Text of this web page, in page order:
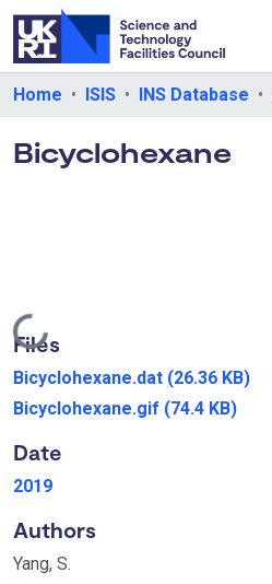
Departments & Collections
All of eData
Home ISIS INS Database
Bicyclohexane
Loading...
Files
Bicyclohexane.dat (26.36 KB)
Bicyclohexane.gif (74.4 KB)
Date
2019
Authors
Yang, S.